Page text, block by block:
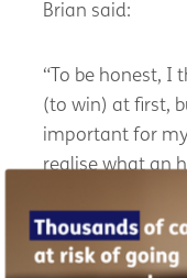
Brian said:
“To be honest, I
(to win) at first,
important for
realise what an
“A lot of people
aids need